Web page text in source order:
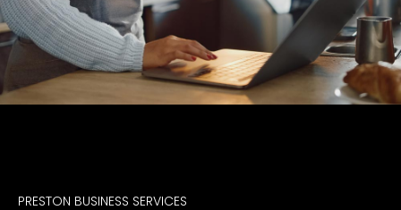
PRESTON BUSINESS SERVICES